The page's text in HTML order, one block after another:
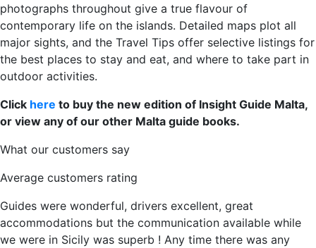
photographs throughout give a true flavour of
contemporary life on the islands. Detailed maps plot all
major sights, and the Travel Tips offer selective listings for
the best places to stay and eat, and where to take part in
outdoor activities.
Click here to buy the new edition of Insight Guide Malta,
or view any of our other Malta guide books.
What our customers say
Average customers rating
Guides were wonderful, drivers excellent, great
accommodations but the communication available while
we were in Sicily was superb ! Any time there was any